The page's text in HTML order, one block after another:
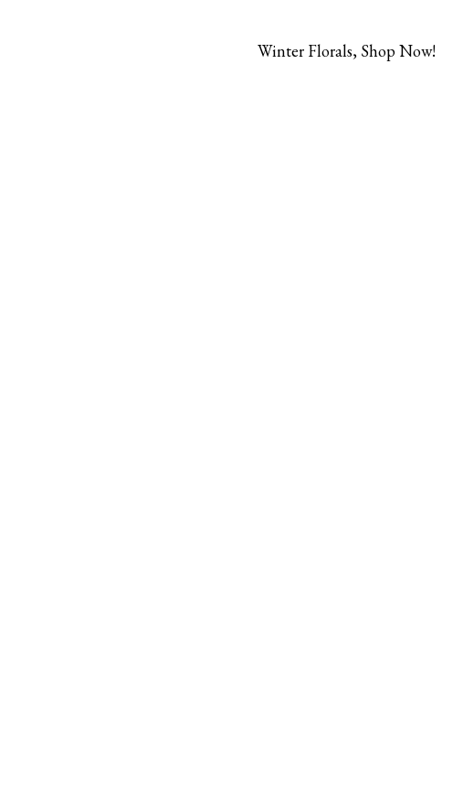
Winter Florals, Shop Now!